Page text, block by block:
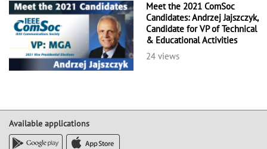
Meet the 2021 ComSoc
Candidates: Andrzej Jajszczyk,
Candidate for VP of Technical
& Educational Activities
24 views
Available applications